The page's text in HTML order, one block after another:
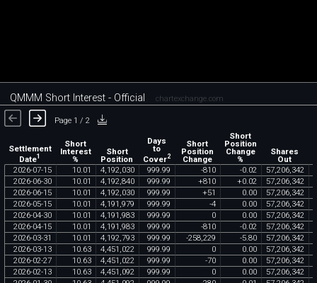
QMMM Short Interest - Official chartexchange.com
Page 1 / 2
Settlement
Date1
Short
Interest
%
Short
Position
Days
to
Cover2
Short
Position
Change
Short
Position
Change
%
Shares
Out
2026-07-15 10.01 4,192,030 999.99 -810 -0.02 57,206,342
2026-06-30 10.01 4,192,840 999.99 +810 +0.02 57,206,342
2026-06-15 10.01 4,192,030 999.99 +51 0.00 57,206,342
2026-05-15 10.01 4,191 ,979 999.99 -4 0.00 57,206,342
2026-04-30 10.01 4,191 ,983 999.99 0 0.00 57,206,342
2026-04-15 10.01 4,191 ,983 999.99 -810 -0.02 57,206,342
2026-03-31 10.01 4,192,793 999.99 -258,229 -5.80 57,206,342
2026-03-13 10.63 4,451 ,022 999.99 0 0.00 57,206,342
2026-02-27 10.63 4,451 ,022 999.99 -70 0.00 57,206,342
2026-02-13 10.63 4,451 ,092 999.99 0 0.00 57,206,342